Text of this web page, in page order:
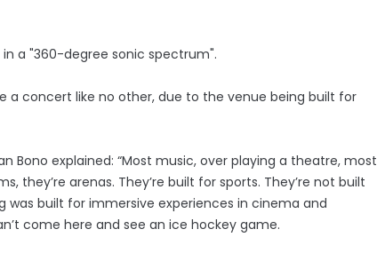
a "360-degree sonic spectrum".
a concert like no other, due to the venue being built for
Bono explained: “Most music, over playing a theatre, most
they’re arenas. They’re built for sports. They’re not built
was built for immersive experiences in cinema and
come here and see an ice hockey game.